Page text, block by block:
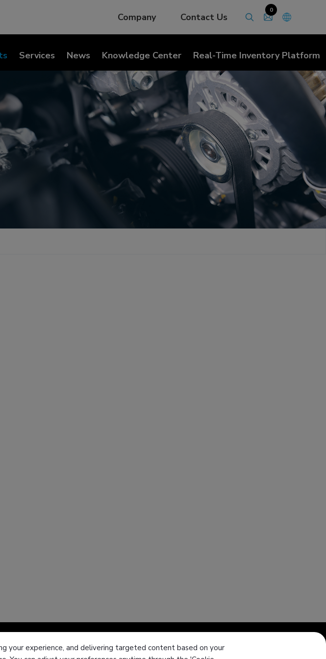
Company Contact Us
0
Services News Knowledge Center Real-Time Inventory Platform
your experience, and delivering targeted content based on your